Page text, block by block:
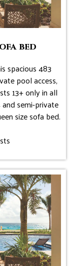
bed
spacious 483
pool access,
13+ only in all
semi-private
size sofa bed.